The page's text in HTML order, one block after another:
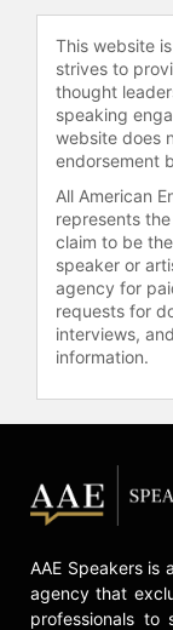
rugby,
true
impact
every
social
check
This website
strives to
thought
speaking
website does
endorsement
All American
represents
claim to be
speaker or
agency for
requests for
interviews,
information.
AAE Speakers is
agency that
professionals to